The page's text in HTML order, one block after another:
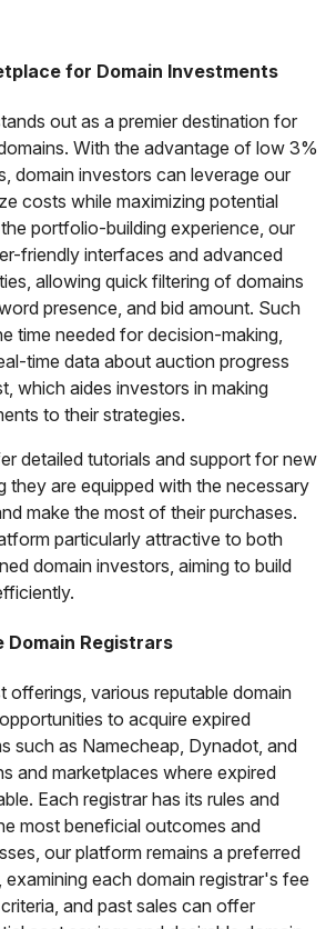
for Domain Investments
out as a premier destination for
With the advantage of low 3%
domain investors can leverage our
costs while maximizing potential
portfolio-building experience, our
friendly interfaces and advanced
allowing quick filtering of domains
presence, and bid amount. Such
time needed for decision-making,
time data about auction progress
which aides investors in making
to their strategies.
detailed tutorials and support for new
they are equipped with the necessary
make the most of their purchases.
particularly attractive to both
domain investors, aiming to build
Domain Registrars
offerings, various reputable domain
to acquire expired
such as Namecheap, Dynadot, and
and marketplaces where expired
Each registrar has its rules and
most beneficial outcomes and
our platform remains a preferred
each domain registrar's fee
and past sales can offer